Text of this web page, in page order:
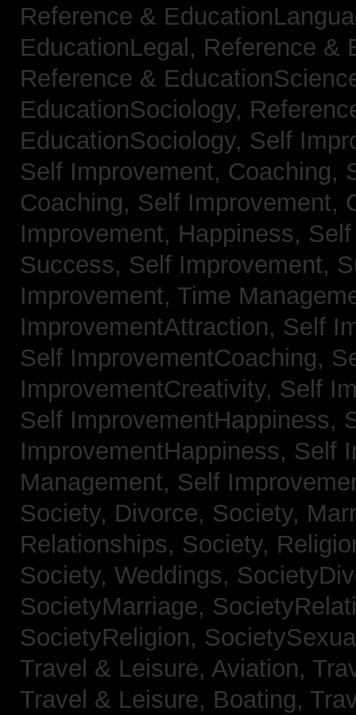
Reference &
EducationLegal, Reference &
Reference &
EducationSociology,
EducationSociology, Self
Self Improvement, Coaching,
Coaching, Self Improvement,
Improvement, Happiness,
Success, Self Improvement,
Improvement, Time
ImprovementAttraction, Self
Self ImprovementCoaching,
ImprovementCreativity, Self
Self ImprovementHappiness,
ImprovementHappiness, Self
Management, Self
Society, Divorce, Society,
Relationships, Society,
Society, Weddings,
SocietyMarriage,
SocietyReligion,
Travel & Leisure, Aviation,
Travel & Leisure, Boating,